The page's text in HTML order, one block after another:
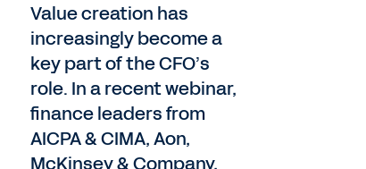
Value creation has
increasingly become a
key part of the CFO’s
role. In a recent webinar,
finance leaders from
AICPA & CIMA, Aon,
McKinsey & Company,